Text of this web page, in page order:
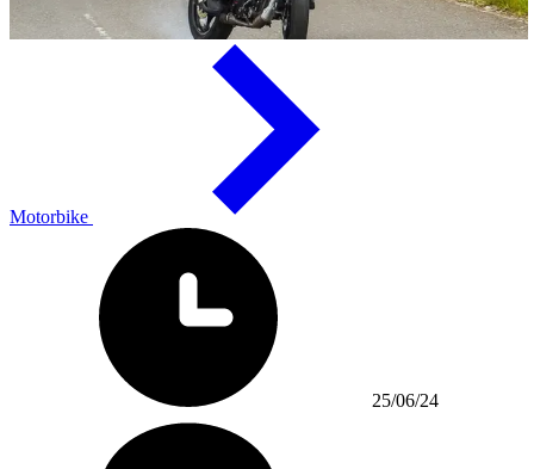
Motorbike
25/06/24